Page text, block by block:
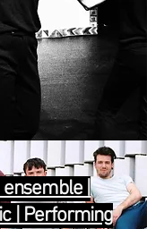
ensemble |
| Performing